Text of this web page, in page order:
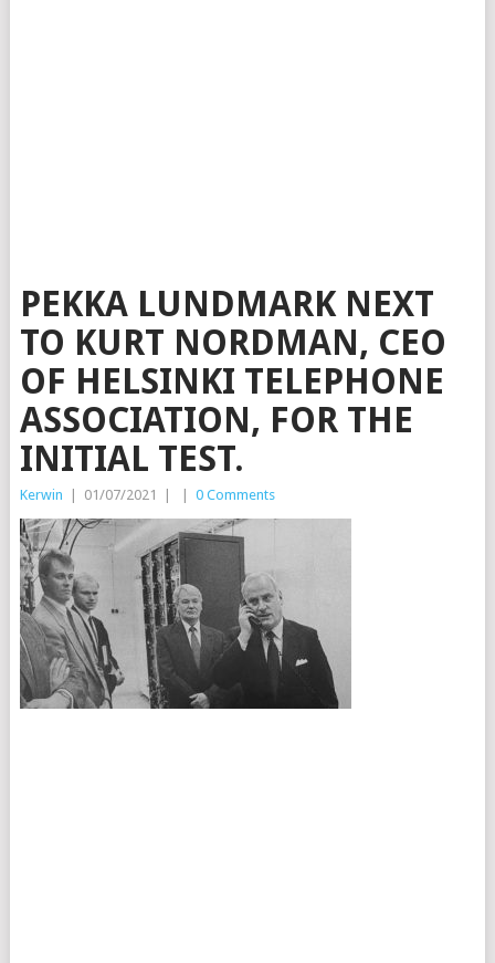
PEKKA LUNDMARK NEXT
TO KURT NORDMAN, CEO
OF HELSINKI TELEPHONE
ASSOCIATION, FOR THE
INITIAL TEST.
Kerwin 01/07/2021 0 Comments